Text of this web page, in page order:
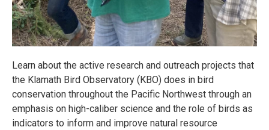
Learn about the active research and outreach projects that
the Klamath Bird Observatory (KBO) does in bird
conservation throughout the Pacific Northwest through an
emphasis on high-caliber science and the role of birds as
indicators to inform and improve natural resource